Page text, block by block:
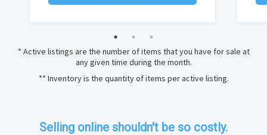
* Active listings are the number of items that you have for sale at
any given time during the month.
** Inventory is the quantity of items per active listing.
Selling online shouldn't be so costly.